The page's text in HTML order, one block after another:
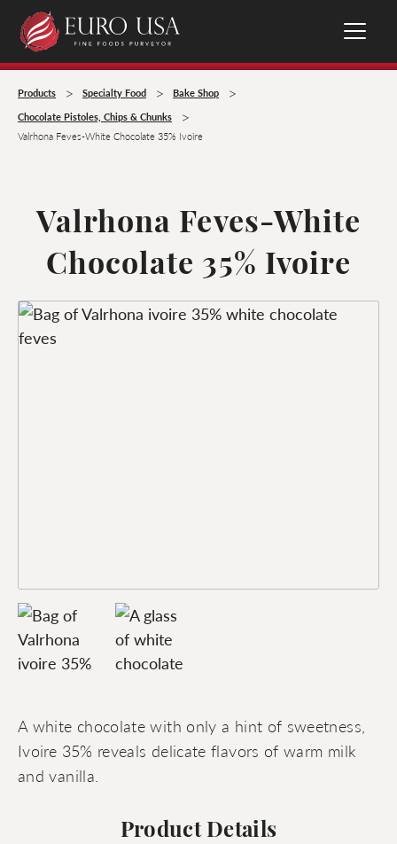
Products > Specialty Food > Bake Shop >
Chocolate Pistoles, Chips & Chunks >
Valrhona Feves-White Chocolate 35% Ivoire
Valrhona Feves-White
Chocolate 35% Ivoire
A white chocolate with only a hint of sweetness,
Ivoire 35% reveals delicate flavors of warm milk
and vanilla.
Product Details